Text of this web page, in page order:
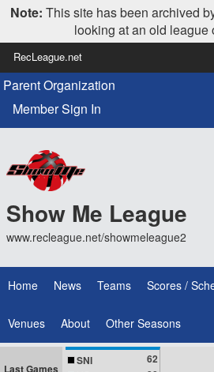
Note: This site has been archived
looking at an old league
RecLeague.net
Parent Organization
Member Sign In
Show Me League
www.recleague.net/showmeleague2
Home News Teams Scores /
Venues About Other Seasons
Last Games
SNI 62